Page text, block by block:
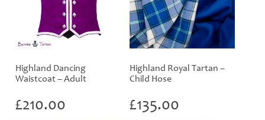
Highland Dancing
Waistcoat – Adult
£210.00
Highland Royal Tartan –
Child Hose
£135.00